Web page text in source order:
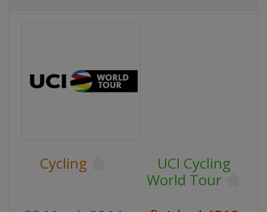
Cycling
UCI Cycling
World Tour